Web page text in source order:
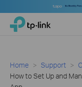
Click
navigation
TP-Link, Reliably Smart
Home Support
How to Set Up and